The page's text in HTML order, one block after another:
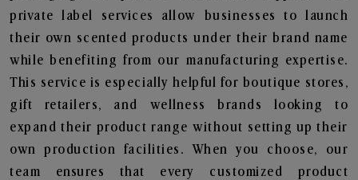
private label services allow businesses to launch
their own scented products under their brand name
while benefiting from our manufacturing expertise.
This service is especially helpful for boutique stores,
gift retailers, and wellness brands looking to
expand their product range without setting up their
own production facilities. When you choose, our
team ensures that every customized product